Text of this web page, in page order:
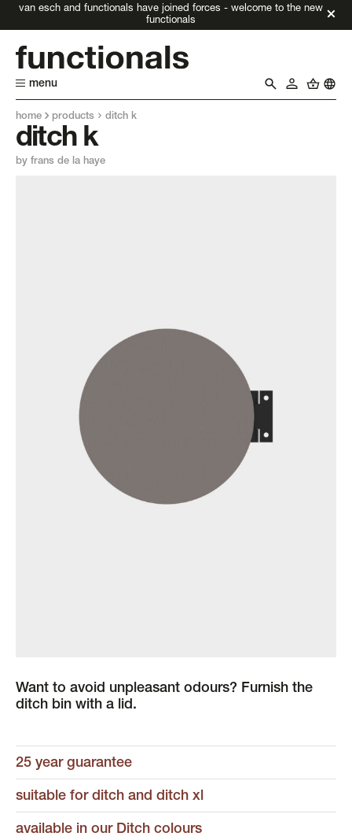
van esch and functionals have joined forces - welcome to the new
functionals
menu
home products ditch k
ditch k
by frans de la haye
Want to avoid unpleasant odours? Furnish the
ditch bin with a lid.
25 year guarantee
suitable for ditch and ditch xl
available in our Ditch colours